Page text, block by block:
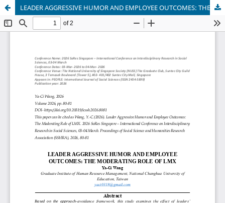
LEADER AGGRESSIVE HUMOR AND EMPLOYEE OUTCOMES: THE MODERATING ROLE OF LMX